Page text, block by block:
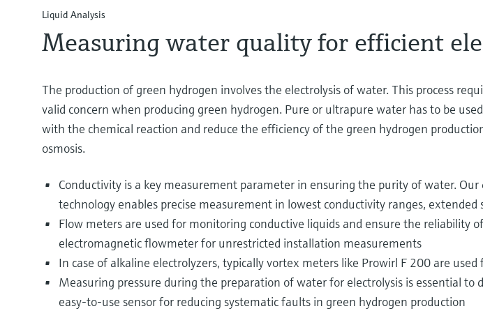
Liquid Analysis
Measuring water quality for efficient
The production of green hydrogen involves the electrolysis of water. This process
valid concern when producing green hydrogen. Pure or ultrapure water has to be
with the chemical reaction and reduce the efficiency of the green hydrogen
osmosis.
Conductivity is a key measurement parameter in ensuring the purity of water.
technology enables precise measurement in lowest conductivity ranges,
Flow meters are used for monitoring conductive liquids and ensure the reliability
electromagnetic flowmeter for unrestricted installation measurements
In case of alkaline electrolyzers, typically vortex meters like Prowirl F 200 are
Measuring pressure during the preparation of water for electrolysis is essential
easy-to-use sensor for reducing systematic faults in green hydrogen production